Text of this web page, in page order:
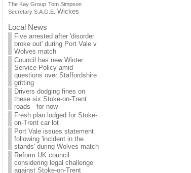
The Kay Group Tom Simpson
Secretary S.A.G.E. Wickes
Local News
Five arrested after 'disorder
broke out' during Port Vale v
Wolves match
Council has new Winter
Service Policy amid
questions over Staffordshire
gritting
Drivers dodging fines on
these six Stoke-on-Trent
roads - for now
Fresh plan lodged for Stoke-
on-Trent car lot
Port Vale issues statement
following 'incident in the
stands' during Wolves match
Reform UK council
considering legal challenge
against Stoke-on-Trent